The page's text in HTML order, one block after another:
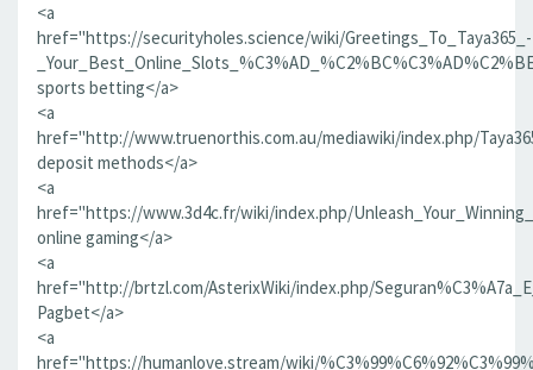
<a
href="https://securityholes.science/wiki/Greetings_To_Taya365_-
sports betting</a>
<a
href="http://www.truenorthis.com.au/mediawiki/index.php/
deposit methods</a>
<a
href="https://www.3d4c.fr/wiki/index.php/
online gaming</a>
<a
href="http://brtzl.com/AsterixWiki/index.php/
Pagbet</a>
<a
href="https://humanlove.stream/wiki/